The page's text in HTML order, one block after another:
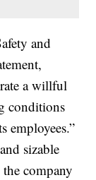
and
a willful
conditions
employees.”
sizable
company